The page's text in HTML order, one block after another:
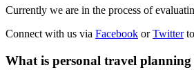
Currently we are in the process of
Connect with us via Facebook orTwitterto
What is personal travel planning